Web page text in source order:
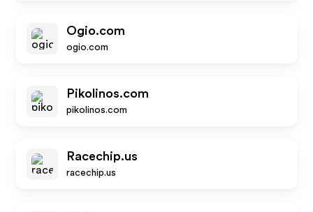
Ogio.com
ogio.com
Pikolinos.com
pikolinos.com
Racechip.us
racechip.us